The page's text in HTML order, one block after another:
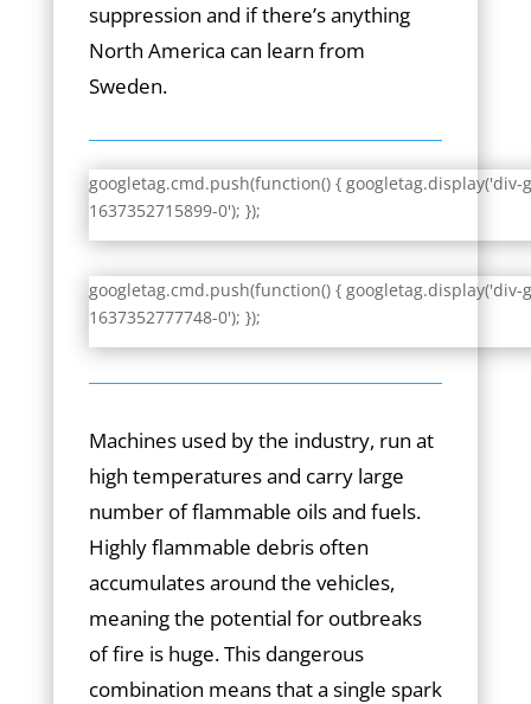
suppression and if there’s anything
North America can learn from
Sweden.
googletag.cmd.push(function() { googletag.display('div-
1637352715899-0'); });
googletag.cmd.push(function() { googletag.display('div-
1637352777748-0'); });
Machines used by the industry, run at
high temperatures and carry large
number of flammable oils and fuels.
Highly flammable debris often
accumulates around the vehicles,
meaning the potential for outbreaks
of fire is huge. This dangerous
combination means that a single spark